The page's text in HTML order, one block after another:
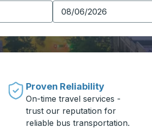
keys to navigate to the origin
city to open location options, and
Proven Reliability
On-time travel services -
trust our reputation for
reliable bus transportation.